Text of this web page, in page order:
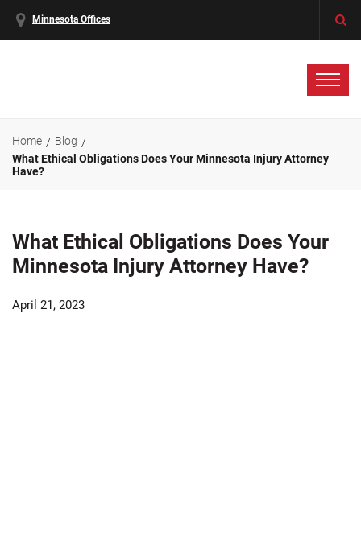
Minnesota Offices
Home
Blog
What Ethical Obligations Does Your Minnesota Injury Attorney
Have?
What Ethical Obligations Does Your
Minnesota Injury Attorney Have?
April 21, 2023